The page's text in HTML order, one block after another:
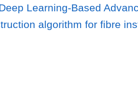
Learning-Based
algorithm for fibre